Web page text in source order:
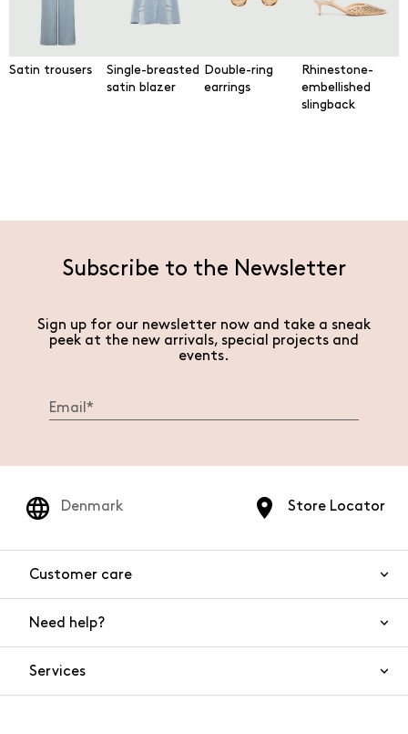
Satin trousers
Single-breasted
satin blazer
Double-ring
earrings
Rhinestone-
embellished
slingback
Subscribe to the Newsletter
Sign up for our newsletter now and take a sneak
peek at the new arrivals, special projects and
events.
Store Locator
Denmark
Customer care
Need help?
Services